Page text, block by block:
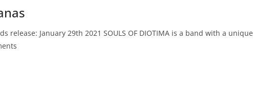
release: January 29th 2021 SOULS OF DIOTIMA is a band with a unique